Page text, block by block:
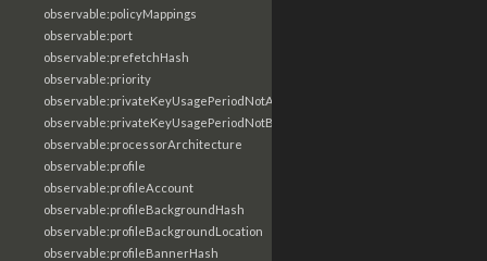
observable:policyMappings
observable:port
observable:prefetchHash
observable:priority
observable:privateKeyUsagePeriodNotAfter
observable:privateKeyUsagePeriodNotBefore
observable:processorArchitecture
observable:profile
observable:profileAccount
observable:profileBackgroundHash
observable:profileBackgroundLocation
observable:profileBannerHash